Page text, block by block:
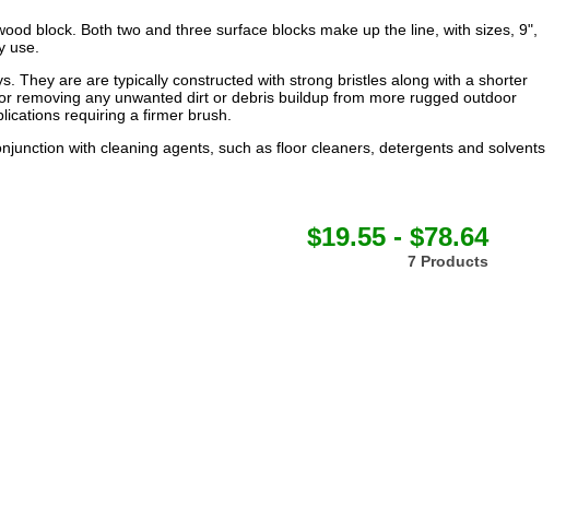
block. Both two and three surface blocks make up the line, with sizes, 9",
use.
They are are typically constructed with strong bristles along with a shorter
removing any unwanted dirt or debris buildup from more rugged outdoor
requiring a firmer brush.
with cleaning agents, such as floor cleaners, detergents and solvents
$19.55 - $78.64
7 Products